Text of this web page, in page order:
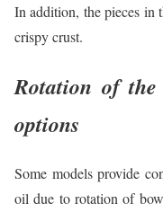
In addition, the pieces in
crispy crust.
Rotation of
options
Some models provide
oil due to rotation of